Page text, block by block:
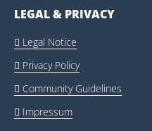
LEGAL & PRIVACY
 Legal Notice
 Privacy Policy
 Community Guidelines
 Impressum